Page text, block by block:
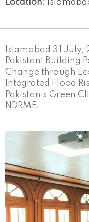
Location:
Islamabad 31 July,
Pakistan; Building
Change through
Integrated Flood
Pakistan’s Green
NDRMF.